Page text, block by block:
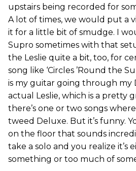
upstairs being recorded for
A lot of times, we would put a
it for a little bit of smudge. I
Supro sometimes with that
the Leslie quite a bit, too, for
song like ‘Circles ’Round the
is my guitar going through my
actual Leslie, which is a pretty
there’s one or two songs
tweed Deluxe. But it’s funny.
on the floor that sounds
take a solo and you realize it’s
something or too much of